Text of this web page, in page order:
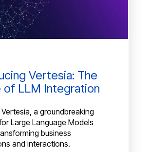
Vertesia: The
of LLM Integration
a groundbreaking
Large Language Models
business
and interactions.